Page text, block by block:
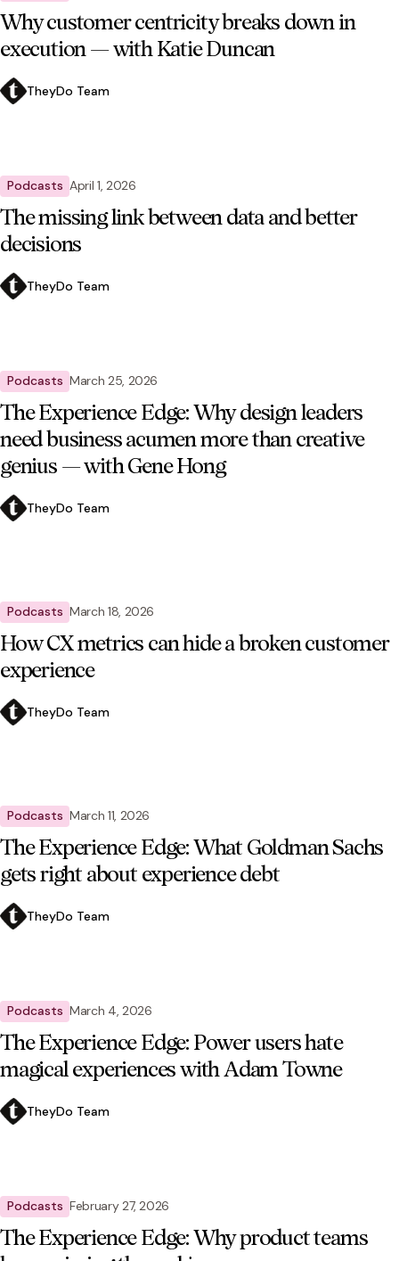
Why customer centricity breaks down in
execution — with Katie Duncan
TheyDo Team
Podcasts April 1, 2026
The missing link between data and better
decisions
TheyDo Team
Podcasts March 25, 2026
The Experience Edge: Why design leaders
need business acumen more than creative
genius — with Gene Hong
TheyDo Team
Podcasts March 18, 2026
How CX metrics can hide a broken customer
experience
TheyDo Team
Podcasts March 11, 2026
The Experience Edge: What Goldman Sachs
gets right about experience debt
TheyDo Team
Podcasts March 4, 2026
The Experience Edge: Power users hate
magical experiences with Adam Towne
TheyDo Team
Podcasts February 27, 2026
The Experience Edge: Why product teams